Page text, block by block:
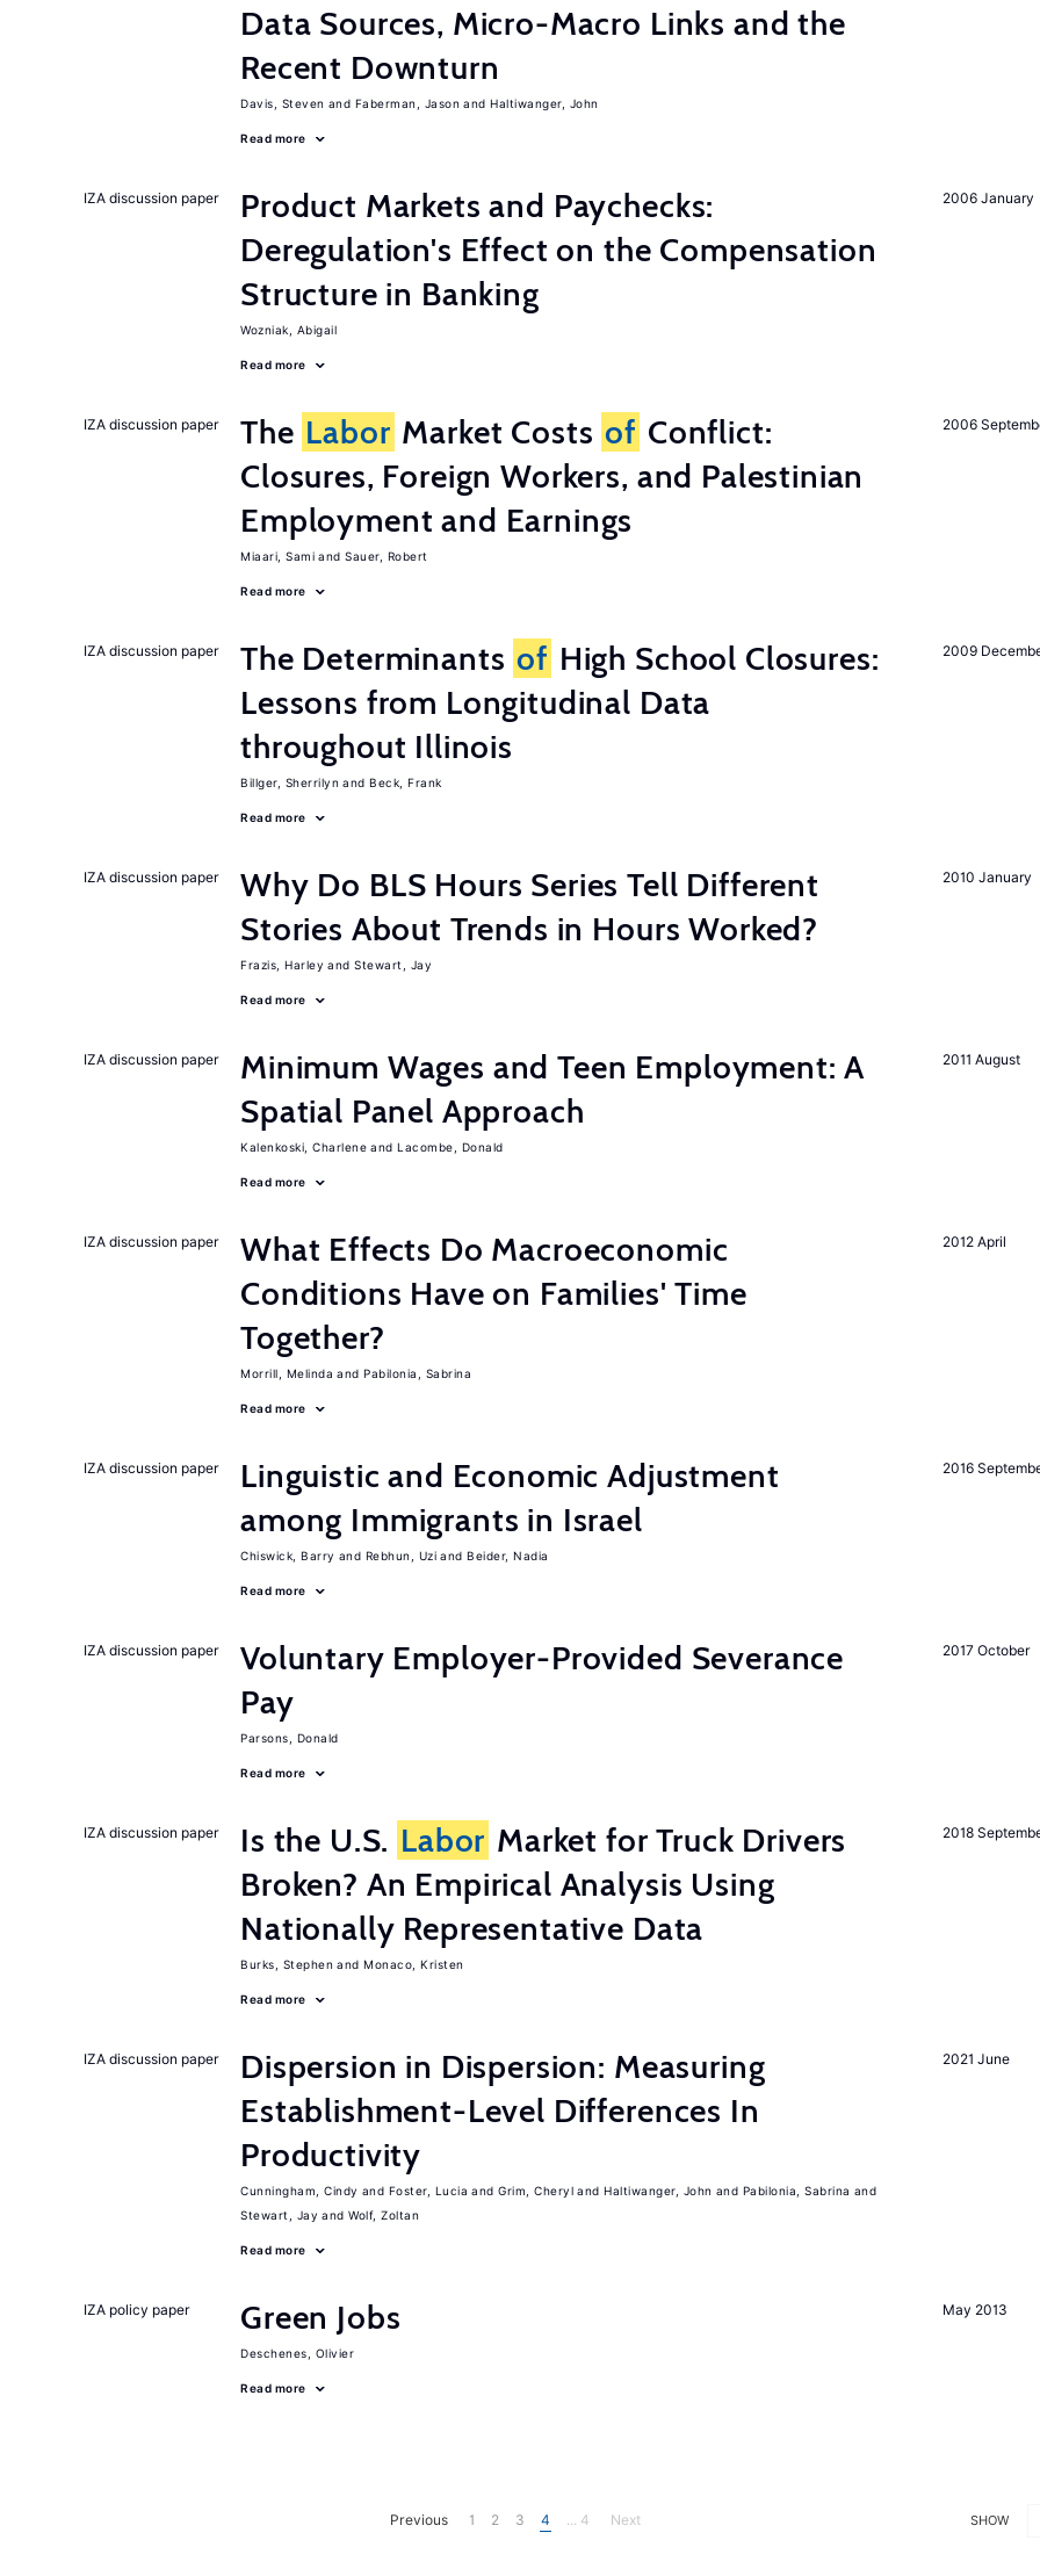
Data Sources, Micro-Macro Links and the
Recent Downturn
Davis, Steven Faberman, Jason Haltiwanger, John
Read more
2006 January
IZA discussion paper
Product Markets and Paychecks:
Deregulation's Effect on the Compensation
Structure in Banking
Wozniak, Abigail
Read more
2006
IZA discussion paper The Labor Market Costs of Conflict:
Closures, Foreign Workers, and Palestinian
Employment and Earnings
Miaari, Sami Sauer, Robert
Read more
2009
IZA discussion paper The Determinants of High School Closures:
Lessons from Longitudinal Data
throughout Illinois
Billger, Sherrilyn Beck, Frank
Read more
2010 January
IZA discussion paper
Why Do BLS Hours Series Tell Different
Stories About Trends in Hours Worked?
Frazis, Harley Stewart, Jay
Read more
2011 August
IZA discussion paper
Minimum Wages and Teen Employment: A
Spatial Panel Approach
Kalenkoski, Charlene Lacombe, Donald
Read more
2012 April
IZA discussion paper
What Effects Do Macroeconomic
Conditions Have on Families' Time
Together?
Morrill, Melinda Pabilonia, Sabrina
Read more
2016
IZA discussion paper
Linguistic and Economic Adjustment
among Immigrants in Israel
Chiswick, Barry Rebhun, Uzi Beider, Nadia
Read more
2017 October
IZA discussion paper
Voluntary Employer-Provided Severance
Pay
Parsons, Donald
Read more
2018
IZA discussion paper Is the U.S. Labor Market for Truck Drivers
Broken? An Empirical Analysis Using
Nationally Representative Data
Burks, Stephen Monaco, Kristen
Read more
2021 June
IZA discussion paper
Dispersion in Dispersion: Measuring
Establishment-Level Differences In
Productivity
Cunningham, Cindy Foster, Lucia Grim, Cheryl Haltiwanger, John
Pabilonia, Sabrina
Stewart, Jay
Wolf, Zoltan
Read more
May 2013
IZA policy paper Green Jobs
Deschenes, Olivier
Read more
SHOW
Previous 1 2 3 4 ... 4 Next